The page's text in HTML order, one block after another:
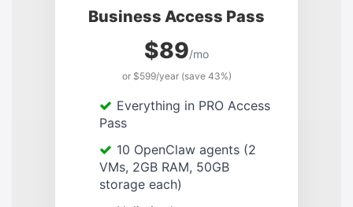
Business Access Pass
$89/mo
or $599/year (save 43%)
Everything in PRO Access
Pass
10 OpenClaw agents (2
VMs, 2GB RAM, 50GB
storage each)